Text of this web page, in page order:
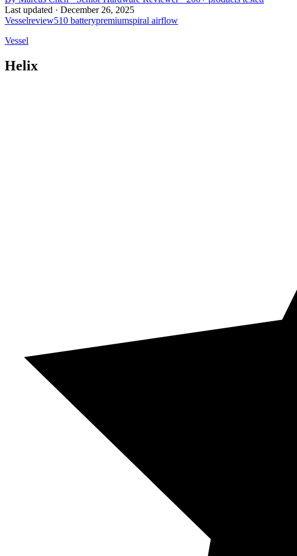
Last updated · December 26, 2025
Vesselreview510 batterypremiumspiral airflow
Vessel
Helix